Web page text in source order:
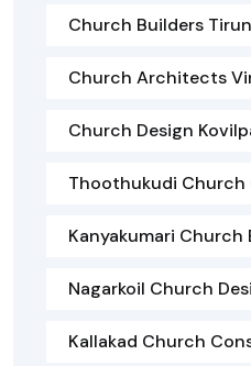
Church Builders
Church Architects
Church Design
Thoothukudi
Kanyakumari Church
Nagarkoil Church
Kallakad Church